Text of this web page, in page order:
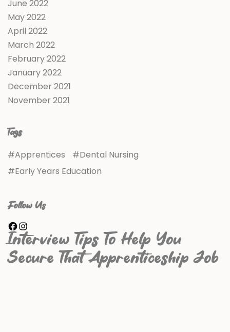
June 2022
May 2022
April 2022
March 2022
February 2022
January 2022
December 2021
November 2021
Tags
Apprentices
Dental Nursing
Early Years Education
Follow Us
Interview Tips To Help You
Secure That Apprenticeship Job